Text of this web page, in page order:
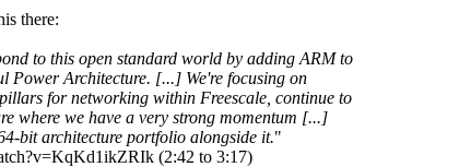
there:
to this open standard world by adding ARM to
Power Architecture. [...] We're focusing on
for networking within Freescale, continue to
where we have a very strong momentum [...]
bit architecture portfolio alongside it."
(2:42 to 3:17)